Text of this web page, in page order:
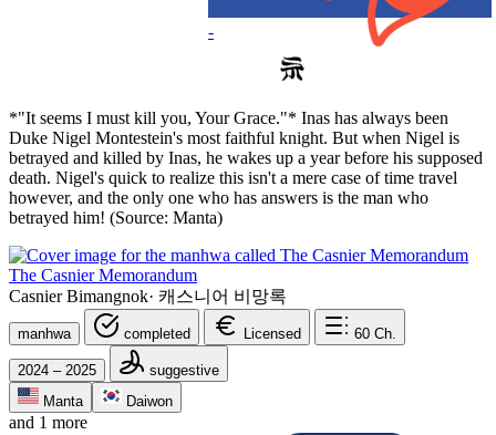
-
*"It seems I must kill you, Your Grace."* Inas has always been
Duke Nigel Montestein's most faithful knight. But when Nigel is
betrayed and killed by Inas, he wakes up a year before his supposed
death. Nigel's quick to realize this isn't a mere case of time travel
however, and the only one who has answers is the man who
betrayed him! (Source: Manta)
The Casnier Memorandum
Casnier Bimangnok· 캐스니어 비망록
manhwa completed Licensed 60 Ch.
2024 – 2025
suggestive
Manta
Daiwon
and 1 more